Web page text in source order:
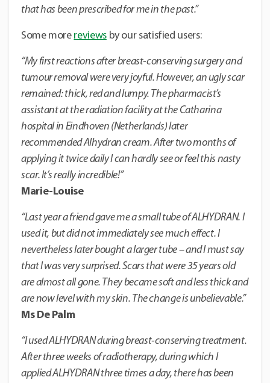
that has been prescribed for me in the past.”
Some more reviewsby our satisfied users:
“My first reactions after breast-conserving surgery and
tumour removal were very joyful. However, an ugly scar
remained: thick, red and lumpy. The pharmacist’s
assistant at the radiation facility at the Catharina
hospital in Eindhoven (Netherlands) later
recommended Alhydran cream. After two months of
applying it twice daily I can hardly see or feel this nasty
scar. It’s really incredible!”
Marie-Louise
“Last year a friend gave me a small tube of ALHYDRAN. I
used it, but did not immediately see much effect. I
nevertheless later bought a larger tube – and I must say
that I was very surprised. Scars that were 35 years old
are almost all gone. They became soft and less thick and
are now level with my skin. The change is unbelievable.”
Ms De Palm
“I used ALHYDRAN during breast-conserving treatment.
After three weeks of radiotherapy, during which I
applied ALHYDRAN three times a day, there has been